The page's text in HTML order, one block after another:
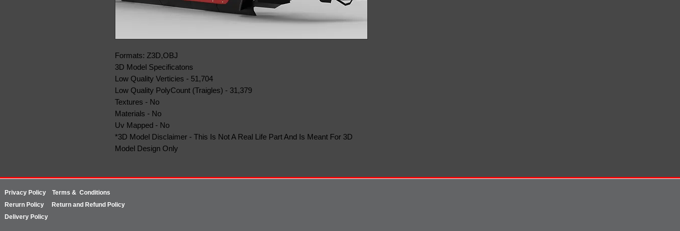
Formats: Z3D,OBJ
3D Model Specificatons
Low Quality Verticies - 51,704
Low Quality PolyCount (Traigles) - 31,379
Textures - No
Materials - No
Uv Mapped - No
*3D Model Disclaimer - This Is Not A Real Life Part And Is Meant For 3D
Model Design Only
Privacy Policy Terms & Conditions
Rerurn Policy
Return and Refund Policy
Delivery Policy